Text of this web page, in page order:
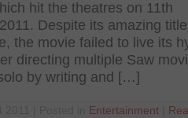
hit the theatres on 11th
Despite its amazing
the movie failed to live its
directing multiple Saw
by writing and […]
Entertainment